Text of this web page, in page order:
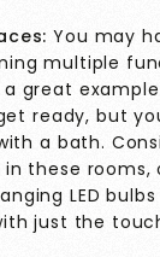
You may
multiple
great
ready, but
a bath.
these rooms,
LED
just the